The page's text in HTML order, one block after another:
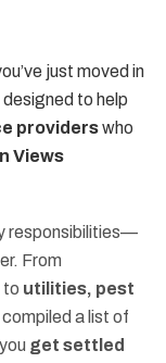
just moved in
designed to help
providerswho
Views
responsibilities—
From
to utilities, pest
compiled a list of
get settled